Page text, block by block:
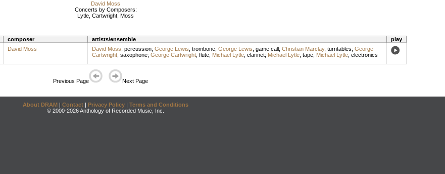
David Moss
Concerts by Composers:
Lytle, Cartwright, Moss
composer artists/ensemble
play
David Moss David Moss percussion; George Lewis trombone; George Lewis game call; Christian Marclay, turntables; George
Cartwright, saxophone; George Cartwright, flute; Michael Lytle, clarinet; Michael Lytle, tape; Michael Lytle, electronics
Previous Page Next Page
About DRAM | Contact | Privacy Policy | Terms and Conditions
© 2000-2026 Anthology of Recorded Music, Inc.